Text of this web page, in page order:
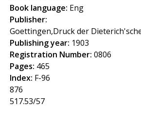
Book language: Eng
Publisher:
Goettingen,Druck der
Publishing year: 1903
Registration Number: 0806
Pages: 465
Index: F-96
876
517.53/57